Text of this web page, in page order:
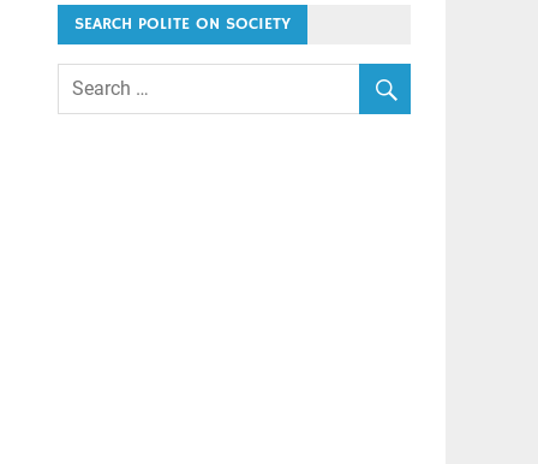
SEARCH POLITE ON SOCIETY